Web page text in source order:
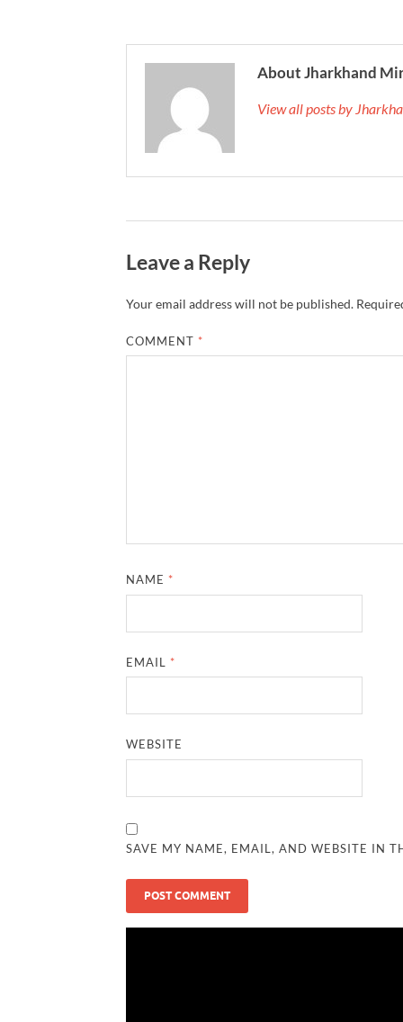
About Jharkhand
View all posts by
Leave a Reply
Your email address will not be published.
COMMENT *
NAME *
EMAIL *
WEBSITE
SAVE MY NAME, EMAIL, AND WEBSITE IN